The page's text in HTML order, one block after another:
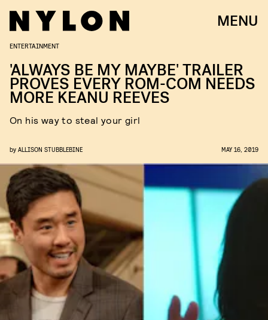
MENU
ENTERTAINMENT
'ALWAYS BE MY MAYBE' TRAILER
PROVES EVERY ROM-COM NEEDS
MORE KEANU REEVES
On his way to steal your girl
by ALLISON STUBBLEBINE MAY 16, 2019